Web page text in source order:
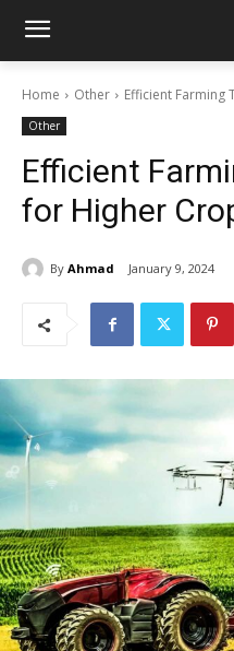
Home Other Efficient Farming
Other
Efficient
for Higher
By Ahmad January 9, 2024